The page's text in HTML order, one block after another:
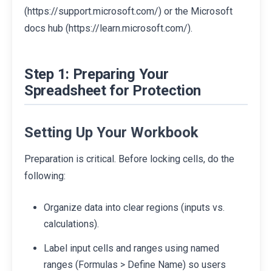
(https://support.microsoft.com/) or the Microsoft
docs hub (https://learn.microsoft.com/).
Step 1: Preparing Your
Spreadsheet for Protection
Setting Up Your Workbook
Preparation is critical. Before locking cells, do the
following:
Organize data into clear regions (inputs vs.
calculations).
Label input cells and ranges using named
ranges (Formulas > Define Name) so users